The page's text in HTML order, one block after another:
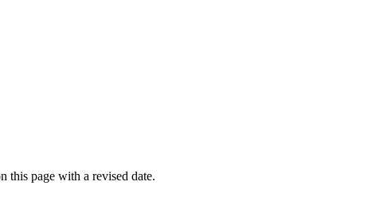
this page with a revised date.